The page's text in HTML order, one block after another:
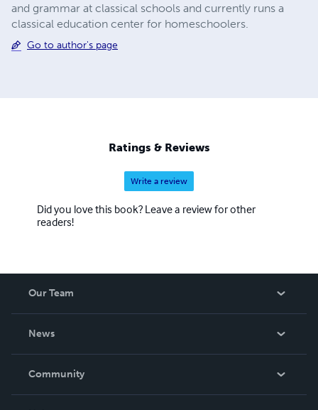
and grammar at classical schools and currently runs a
classical education center for homeschoolers.
Go to author's page
Ratings & Reviews
Write a review
Did you love this book? Leave a review for other
readers!
Our Team
News
In The News
Community